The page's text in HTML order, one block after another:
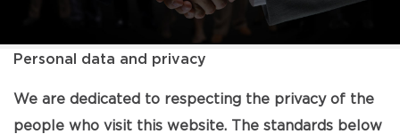
Personal data and privacy
We are dedicated to respecting the privacy of the
people who visit this website. The standards below